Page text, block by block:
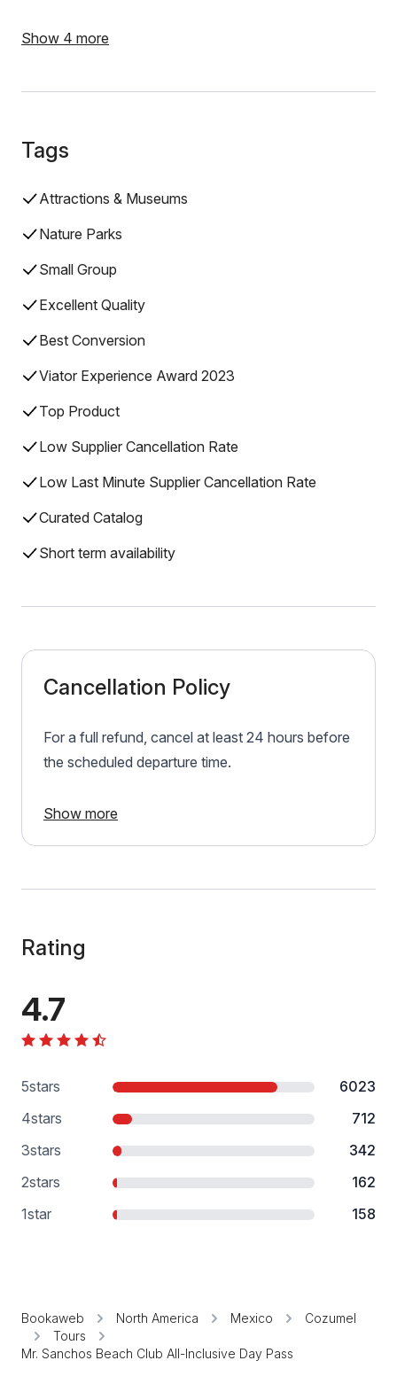
Show 4 more
Tags
Attractions & Museums
Nature Parks
Small Group
Excellent Quality
Best Conversion
Viator Experience Award 2023
Top Product
Low Supplier Cancellation Rate
Low Last Minute Supplier Cancellation Rate
Curated Catalog
Short term availability
Cancellation Policy
For a full refund, cancel at least 24 hours before
the scheduled departure time.
Show more
Rating
4.7
5stars
6023
4stars
712
3stars
342
2stars
162
1star 158
Bookaweb North America Mexico
Cozumel
Tours
Mr. Sanchos Beach Club All-Inclusive Day Pass